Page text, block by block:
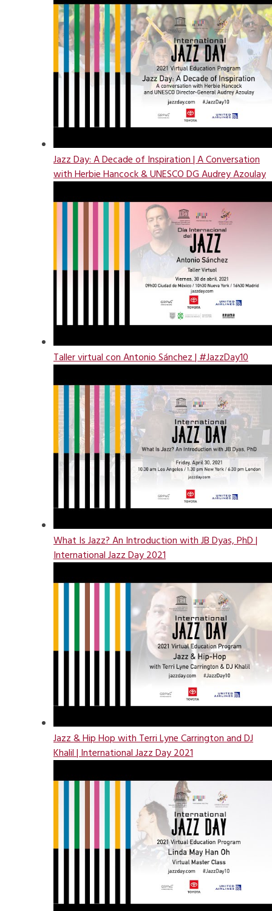
Jazz Day: A Decade of Inspiration | A Conversation
with Herbie Hancock & UNESCO DG Audrey Azoulay
Taller virtual con Antonio Sánchez | #JazzDay10
What Is Jazz? An Introduction with JB Dyas, PhD |
International Jazz Day 2021
Jazz & Hip Hop with Terri Lyne Carrington and DJ
Khalil | International Jazz Day 2021